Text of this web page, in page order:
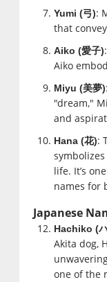
Yumi (弓):
that
Aiko (愛子)
Aiko
Miyu (美夢)
"dream,"
and
Hana (花):
life. It’s
names for
Japanese
Hachiko (
Akita dog,
one of the